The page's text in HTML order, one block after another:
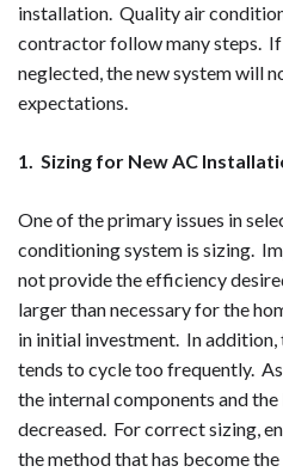
installation. Quality air
contractor follow many steps. If
neglected, the new system will
expectations.
1. Sizing for New AC
One of the primary issues in
conditioning system is sizing.
not provide the efficiency
larger than necessary for the
in initial investment. In
tends to cycle too frequently.
the internal components and
decreased. For correct sizing,
the method that has become